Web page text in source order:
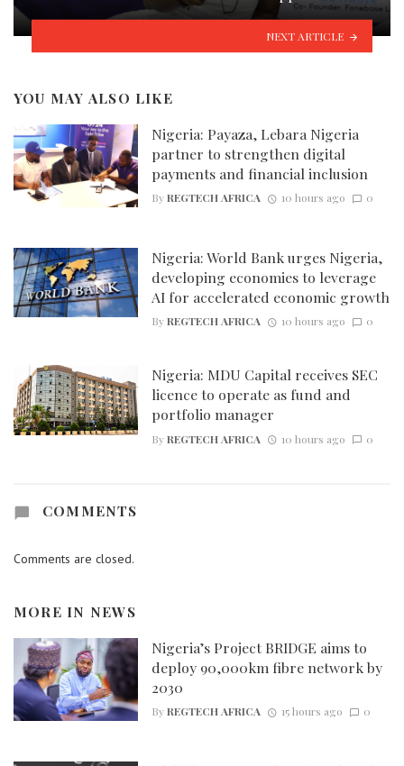
NEXT ARTICLE
YOU MAY ALSO LIKE
Nigeria: Payaza, Lebara Nigeria
partner to strengthen digital
payments and financial inclusion
ByREGTECH AFRICA 10 hours ago 0
Nigeria: World Bank urges Nigeria,
developing economies to leverage
AI for accelerated economic growth
ByREGTECH AFRICA 10 hours ago 0
Nigeria: MDU Capital receives SEC
licence to operate as fund and
portfolio manager
ByREGTECH AFRICA 10 hours ago 0
COMMENTS
Comments are closed.
MORE IN NEWS
Nigeria’s Project BRIDGE aims to
deploy 90,000km fibre network by
2030
ByREGTECH AFRICA 15 hours ago 0